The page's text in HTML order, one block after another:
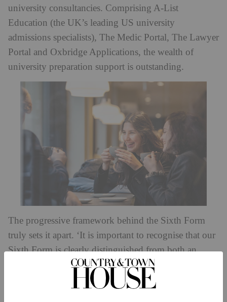
university consultancies. Comprising A-List
Education (the UK’s leading US university
admissions specialists), The Medic Portal, The Lawyer
Portal and Oxbridge Applications, the wealth of
university preparation support is outstanding.
The progressive framework behind the Sixth Form
truly sets it apart. ‘It is important to recognise that our
Sixth Form is clearly distinguished from both an
independent sixth-form college and from a school,’
says Sebastian Hepher, Principal of Eaton Square